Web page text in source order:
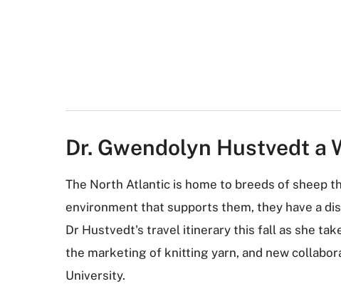
Dr. Gwendolyn Hustvedt a
The North Atlantic is home to breeds of sheep
environment that supports them, they have a
Dr Hustvedt's travel itinerary this fall as she
the marketing of knitting yarn, and new
University.